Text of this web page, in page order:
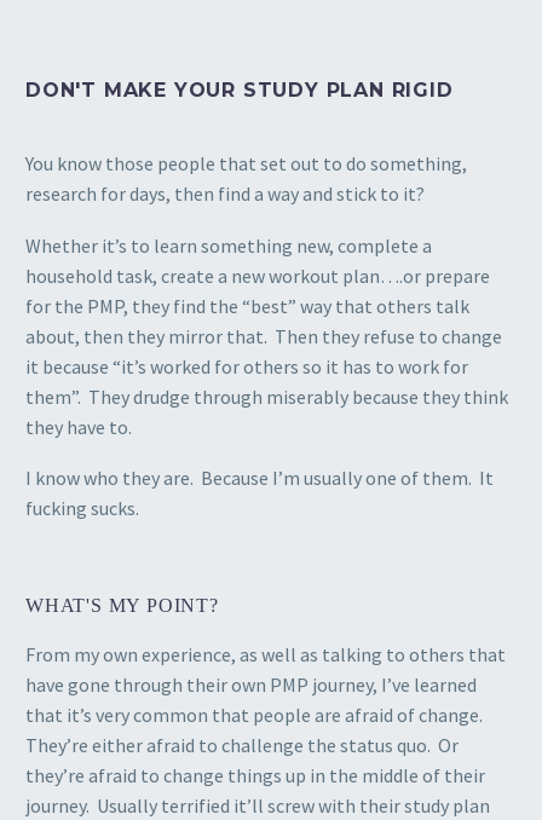
DON'T MAKE YOUR STUDY PLAN RIGID
You know those people that set out to do something,
research for days, then find a way and stick to it?
Whether it’s to learn something new, complete a
household task, create a new workout plan….or prepare
for the PMP, they find the “best” way that others talk
about, then they mirror that. Then they refuse to change
it because “it’s worked for others so it has to work for
them”. They drudge through miserably because they think
they have to.
I know who they are. Because I’m usually one of them. It
fucking sucks.
WHAT'S MY POINT?
From my own experience, as well as talking to others that
have gone through their own PMP journey, I’ve learned
that it’s very common that people are afraid of change.
They’re either afraid to challenge the status quo. Or
they’re afraid to change things up in the middle of their
journey. Usually terrified it’ll screw with their study plan